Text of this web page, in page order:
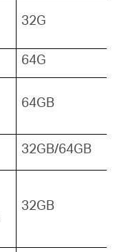
32G
64G
64GB
32GB/64GB
32GB